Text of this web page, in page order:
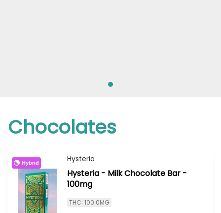
Chocolates
Hybrid Hysteria
Hysteria - Milk Chocolate Bar -
100mg
THC: 100.0MG